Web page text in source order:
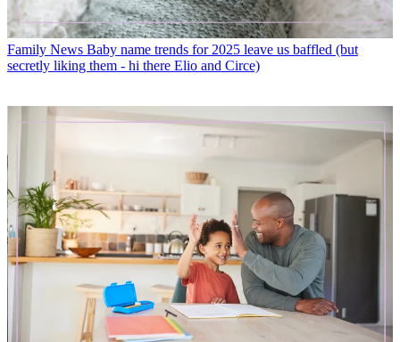
Family News Baby name trends for 2025 leave us baffled (but
secretly liking them - hi there Elio and Circe)